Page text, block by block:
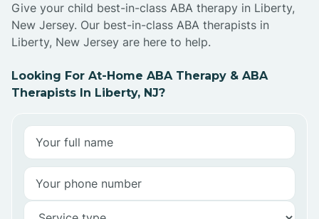
Give your child best-in-class ABA therapy in Liberty,
New Jersey. Our best-in-class ABA therapists in
Liberty, New Jersey are here to help.
Looking For At-Home ABA Therapy & ABA
Therapists In Liberty, NJ?